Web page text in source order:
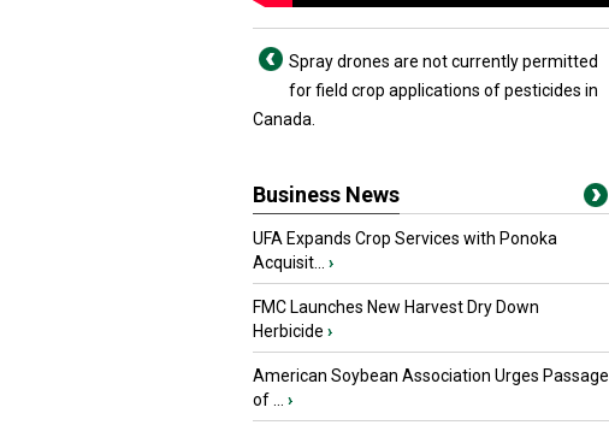
Spray drones are not currently permitted
for field crop applications of pesticides in
Canada.
Business News
UFA Expands Crop Services with Ponoka
Acquisit...
›
FMC Launches New Harvest Dry Down
Herbicide ›
American Soybean Association Urges Passage
of ...
›